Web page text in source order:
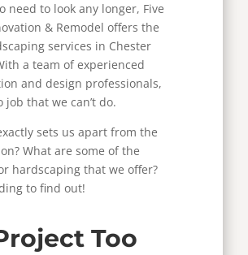
need to look any longer, Five
& Remodel offers the
services in Chester
a team of experienced
and design professionals,
job that we can’t do.
sets us apart from the
What are some of the
hardscaping that we offer?
to find out!
Too